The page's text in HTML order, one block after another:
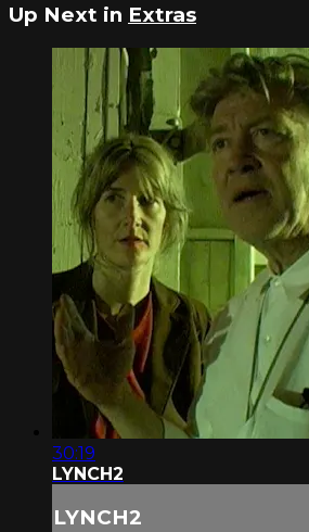
Up Next in Extras
30:19
LYNCH2
LYNCH2